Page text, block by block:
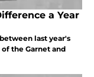
a Year
last year's
of the Garnet and